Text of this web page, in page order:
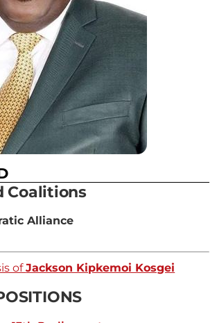
Coalitions
Alliance
ofJackson Kipkemoi Kosgei